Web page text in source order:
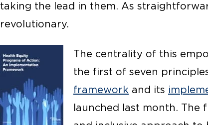
taking the lead in them. As
revolutionary.
The centrality of this
the first of seven
framework and its
launched last month. The